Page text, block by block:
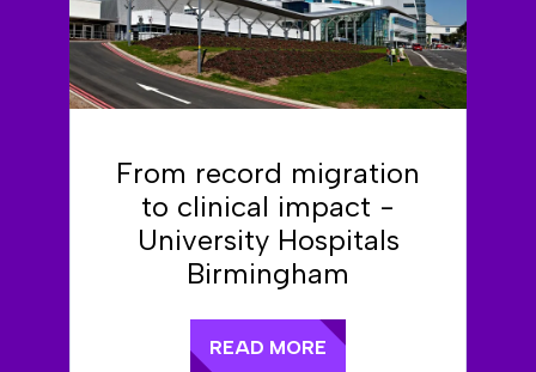
From record migration
to clinical impact -
University Hospitals
Birmingham
READ MORE